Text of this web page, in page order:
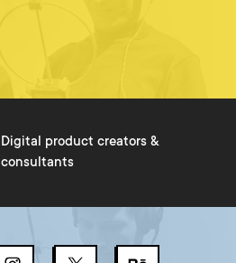
Digital product creators &
consultants